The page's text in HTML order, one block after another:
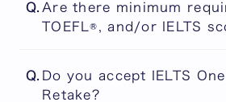
speakers, are required to
and/or IELTS Scores. We
in university-level academic
Q. Are there minimum
TOEFL®, and/or IELTS
Q. Do you accept IELTS One
Retake?